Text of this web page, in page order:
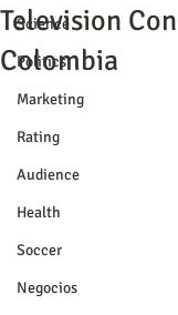
Science
Politics
Marketing
Rating
Audience
Health
Soccer
Negocios
Television
Colombia